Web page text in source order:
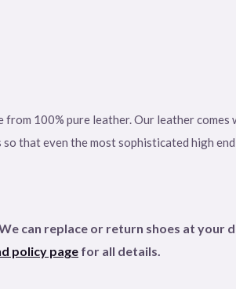
100% pure leather. Our leather
that even the most sophisticated high
can replace or return shoes at
policy page for all details